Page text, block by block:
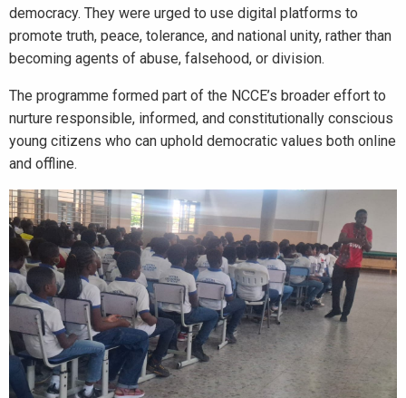
democracy. They were urged to use digital platforms to
promote truth, peace, tolerance, and national unity, rather than
becoming agents of abuse, falsehood, or division.
The programme formed part of the NCCE’s broader effort to
nurture responsible, informed, and constitutionally conscious
young citizens who can uphold democratic values both online
and offline.